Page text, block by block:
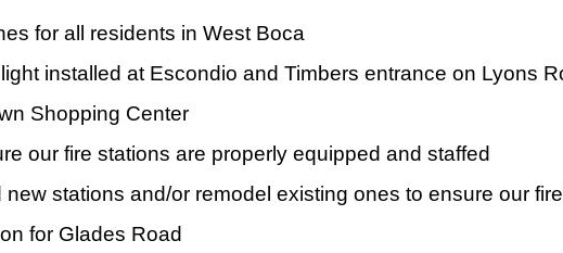
for all residents in West Boca
installed at Escondio and Timbers entrance on Lyons
Shopping Center
our fire stations are properly equipped and staffed
stations and/or remodel existing ones to ensure our
for Glades Road